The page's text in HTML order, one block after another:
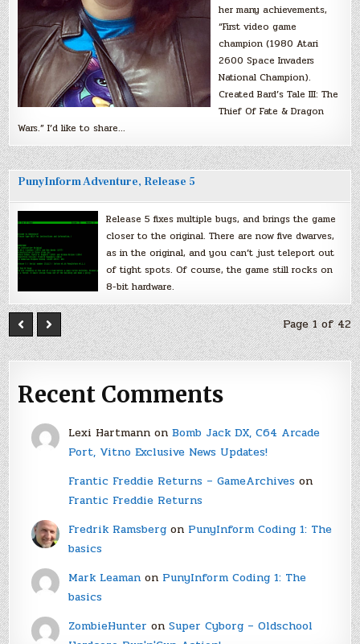
her many achievements,
“First video game
champion (1980 Atari
2600 Space Invaders
National Champion).
Created Bard’s Tale III: The
Thief Of Fate & Dragon
Wars.” I’d like to share…
PunyInform Adventure, Release 5
Release 5 fixes multiple bugs, and brings the game
closer to the original. There are now five dwarves,
as in the original, and you can’t just teleport out
of tight spots. Of course, the game still rocks on
8-bit hardware.
Page 1 of 42
Recent Comments
Lexi Hartmannon Bomb Jack DX, C64 Arcade
Port, Vitno Exclusive News Updates!
Frantic Freddie Returns – GameArchiveson
Frantic Freddie Returns
Fredrik Ramsbergon PunyInform Coding 1: The
basics
Mark Leamanon PunyInform Coding 1: The
basics
ZombieHunter on Super Cyborg – Oldschool